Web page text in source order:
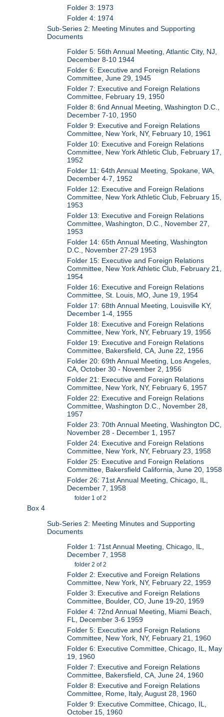
Folder 3: 1973
Folder 4: 1974
Sub-Series 2: Meeting Minutes and Supporting
Documents
Folder 5: 56th Annual Meeting, Atlantic City, NJ,
December 8-10 1944
Folder 6: Executive and Foreign Relations
Committee, June 29, 1945
Folder 7: Executive and Foreign Relations
Committee, February 19, 1950
Folder 8: 6nd Annual Meeting, Washington D.C.,
December 7-10, 1950
Folder 9: Executive and Foreign Relations
Committee, New York, NY, February 10, 1961
Folder 10: Executive and Foreign Relations
Committee, New York Athletic Club, February 17,
1952
Folder 11: 64th Annual Meeting, Spokane, WA,
December 4-7, 1952
Folder 12: Executive and Foreign Relations
Committee, New York Athletic Club, February 15,
1953
Folder 13: Executive and Foreign Relations
Committee, Washington, D.C., November 27,
1953
Folder 14: 65th Annual Meeting, Washington
D.C., November 27-29 1953
Folder 15: Executive and Foreign Relations
Committee, New York Athletic Club, February 21,
1954
Folder 16: Executive and Foreign Relations
Committee, St. Louis, MO, June 19, 1954
Folder 17: 68th Annual Meeting, Louisville KY,
December 1-4, 1955
Folder 18: Executive and Foreign Relations
Committee, New York, NY, February 19, 1956
Folder 19: Executive and Foreign Relations
Committee, Bakersfield, CA, June 22, 1956
Folder 20: 69th Annual Meeting, Los Angeles,
CA, October 30 - November 2, 1956
Folder 21: Executive and Foreign Relations
Committee, New York, NY, February 6, 1957
Folder 22: Executive and Foreign Relations
Committee, Washington D.C., November 28,
1957
Folder 23: 70th Annual Meeting, Washington DC,
November 28 - December 1, 1957
Folder 24: Executive and Foreign Relations
Committee, New York, NY, February 23, 1958
Folder 25: Executive and Foreign Relations
Committee, Bakersfield California, June 20, 1958
Folder 26: 71st Annual Meeting, Chicago, IL,
December 7, 1958
folder 1 of 2
Box 4
Sub-Series 2: Meeting Minutes and Supporting
Documents
Folder 1: 71st Annual Meeting, Chicago, IL,
December 7, 1958
folder 2 of 2
Folder 2: Executive and Foreign Relations
Committee, New York, NY, February 22, 1959
Folder 3: Executive and Foreign Relations
Committee, Boulder, CO, June 19-20, 1959
Folder 4: 72nd Annual Meeting, Miami Beach,
FL, December 3-6 1959
Folder 5: Executive and Foreign Relations
Committee, New York, NY, February 21, 1960
Folder 6: Executive Committee, Chicago, IL, May
19, 1960
Folder 7: Executive and Foreign Relations
Committee, Bakersfield, CA, June 24, 1960
Folder 8: Executive and Foreign Relations
Committee, Rome, Italy, August 28, 1960
Folder 9: Executive Committee, Chicago, IL,
October 15, 1960